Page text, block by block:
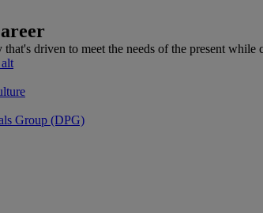
driven to meet the needs of the present while
Group (DPG)